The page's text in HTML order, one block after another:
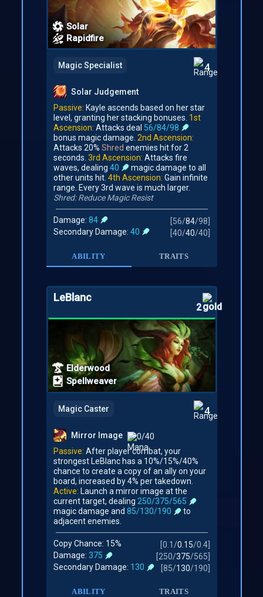
Solar
Rapidfire
Magic Specialist 4
Solar Judgement
Passive: Kayle ascends based on her star
level, granting her stacking bonuses. 1st
Ascension: Attacks deal 56/84/98
bonus magic damage. 2nd Ascension:
Attacks 20% Shred enemies hit for 2
seconds. 3rd Ascension: Attacks fire
waves, dealing 40
magic damage to all
other units hit. 4th Ascension: Gain infinite
range. Every 3rd wave is much larger.
Shred: Reduce Magic Resist
Damage: 84 [56/84/98]
Secondary Damage: 40 [40/40/40]
ABILITY TRAITS
LeBlanc
2
Elderwood
Spellweaver
Magic Caster 4
Mirror Image
0/40
Passive: After player combat, your
strongest LeBlanc has a 10%/15%/40%
chance to create a copy of an ally on your
board, increased by 4% per takedown.
Active: Launch a mirror image at the
current target, dealing 250/375/565
magic damage and 85/130/190
to
adjacent enemies.
Copy Chance: 15% 0.1/0.15/0.4]
Damage: 375 250/375/565
Secondary Damage: 130 85/130/190
ABILITY TRAITS